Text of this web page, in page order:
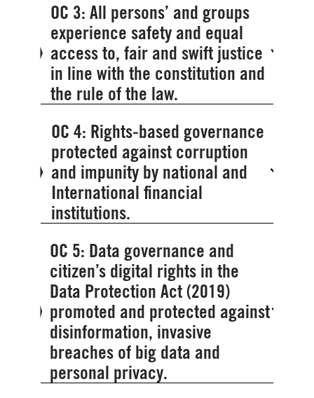
OC 3: All persons’ and groups
experience safety and equal
access to, fair and swift justice
in line with the constitution and
the rule of the law.
OC 4: Rights-based governance
protected against corruption
and impunity by national and
International financial
institutions.
OC 5: Data governance and
citizen’s digital rights in the
Data Protection Act (2019)
promoted and protected against
disinformation, invasive
breaches of big data and
personal privacy.